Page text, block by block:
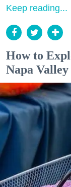
Keep reading...
How to
Napa Valley